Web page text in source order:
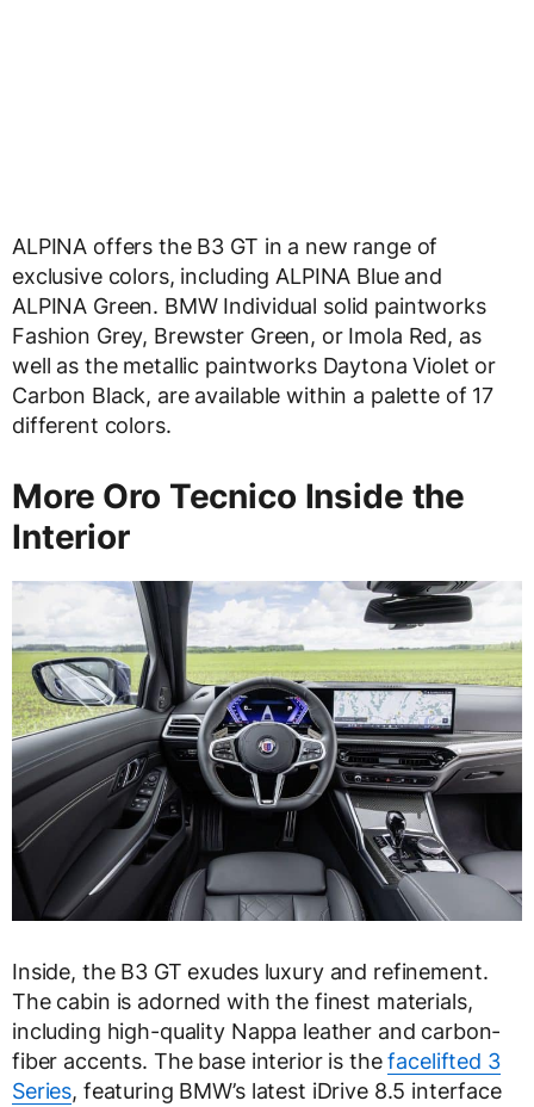
ALPINA offers the B3 GT in a new range of
exclusive colors, including ALPINA Blue and
ALPINA Green. BMW Individual solid paintworks
Fashion Grey, Brewster Green, or Imola Red, as
well as the metallic paintworks Daytona Violet or
Carbon Black, are available within a palette of 17
different colors.
More Oro Tecnico Inside the
Interior
Inside, the B3 GT exudes luxury and refinement.
The cabin is adorned with the finest materials,
including high-quality Nappa leather and carbon-
fiber accents. The base interior is thefacelifted 3
Series, featuring BMW’s latest iDrive 8.5 interface